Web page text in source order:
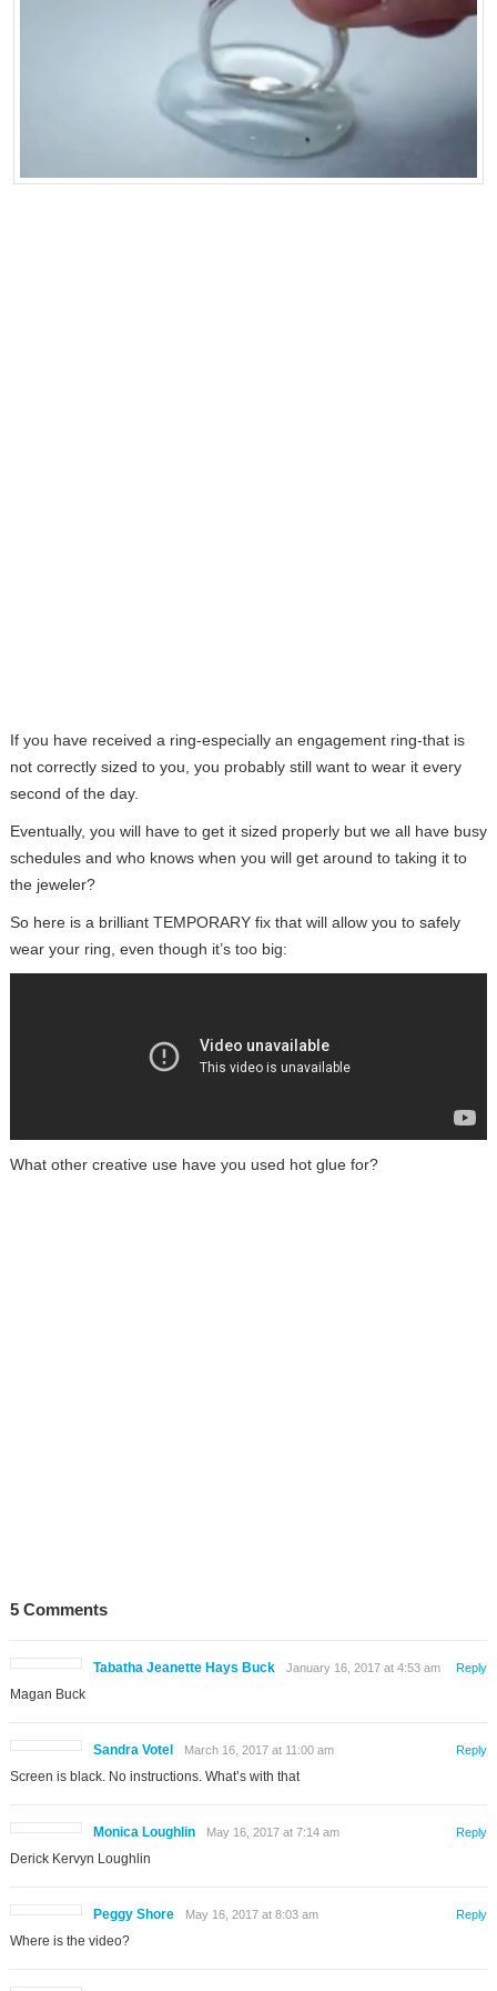
If you have received a ring-especially an engagement ring-that is
not correctly sized to you, you probably still want to wear it every
second of the day.
Eventually, you will have to get it sized properly but we all have busy
schedules and who knows when you will get around to taking it to
the jeweler?
So here is a brilliant TEMPORARY fix that will allow you to safely
wear your ring, even though it’s too big:
What other creative use have you used hot glue for?
5 Comments
Tabatha Jeanette Hays Buck January 16, 2017 at 4:53 am
Magan Buck
Reply
Sandra Votel March 16, 2017 at 11:00 am
Screen is black. No instructions. What’s with that
Reply
Monica Loughlin May 16, 2017 at 7:14 am
Derick Kervyn Loughlin
Reply
Peggy Shore May 16, 2017 at 8:03 am
Where is the video?
Reply